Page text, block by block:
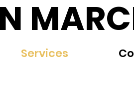
Services